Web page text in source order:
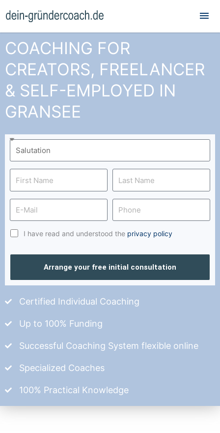
COACHING FOR
CREATORS, FREELANCER
& SELF-EMPLOYED IN
GRANSEE
I have read and understood the privacy policy
Arrange your free initial consultation
Certified Individual Coaching
Up to 100% Funding
Successful Coaching System flexible online
Specialized Coaches
100% Practical Knowledge